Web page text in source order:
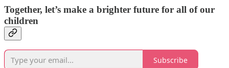
Together, let’s make a brighter future for all of our
children
Subscribe